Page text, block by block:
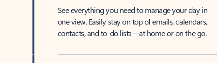
See everything you need to manage your day in
one view. Easily stay on top of emails, calendars,
contacts, and to-do lists—at home or on the go.